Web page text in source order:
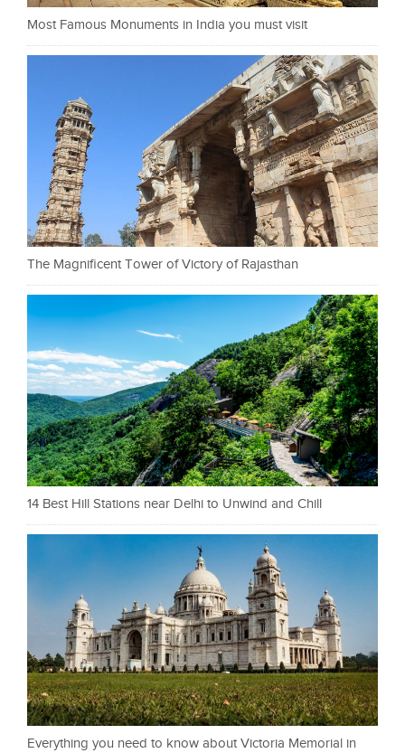
Most Famous Monuments in India you must visit
The Magnificent Tower of Victory of Rajasthan
14 Best Hill Stations near Delhi to Unwind and Chill
Everything you need to know about Victoria Memorial in